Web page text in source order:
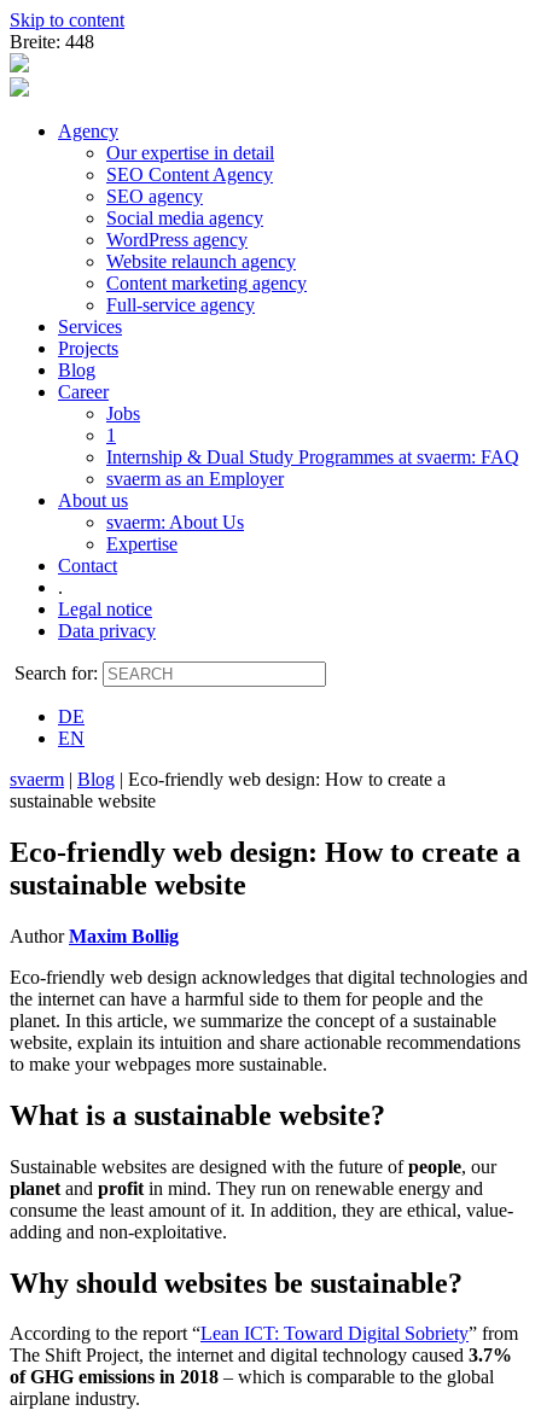
Skip to content
Breite: 448
Agency
Our expertise in detail
SEO Content Agency
SEO agency
Social media agency
WordPress agency
Website relaunch agency
Content marketing agency
Full-service agency
Services
Projects
Blog
Career
Jobs
1
Internship & Dual Study Programmes at svaerm: FAQ
svaerm as an Employer
About us
svaerm: About Us
Expertise
Contact
.
Legal notice
Data privacy
Search for:
DE
EN
svaerm | Blog | Eco-friendly web design: How to create a
sustainable website
Eco-friendly web design: How to create a
sustainable website
AuthorMaxim Bollig
Eco-friendly web design acknowledges that digital technologies and
the internet can have a harmful side to them for people and the
planet. In this article, we summarize the concept of a sustainable
website, explain its intuition and share actionable recommendations
to make your webpages more sustainable.
What is a sustainable website?
Sustainable websites are designed with the future ofpeople, our
planet and profit in mind. They run on renewable energy and
consume the least amount of it. In addition, they are ethical, value-
adding and non-exploitative.
Why should websites be sustainable?
According to the report “Lean ICT: Toward Digital Sobriety” from
The Shift Project, the internet and digital technology caused 3.7%
of GHG emissions in 2018 – which is comparable to the global
airplane industry.